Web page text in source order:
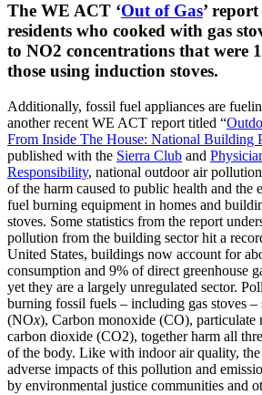
The WE ACT ‘Out of Gas’
residents who cooked with gas
to NO2 concentrations that were
those using induction stoves.
Additionally, fossil fuel appliances are
another recent WE ACT report titled “
From Inside The House: National Building
published with the Sierra Club and
Responsibility, national outdoor air
of the harm caused to public health and the
fuel burning equipment in homes and
stoves. Some statistics from the report
pollution from the building sector hit a
United States, buildings now account for
consumption and 9% of direct greenhouse
yet they are a largely unregulated sector.
burning fossil fuels – including gas stoves –
(NOx), Carbon monoxide (CO), particulate
carbon dioxide (CO2), together harm all
of the body. Like with indoor air quality, the
adverse impacts of this pollution and
by environmental justice communities and